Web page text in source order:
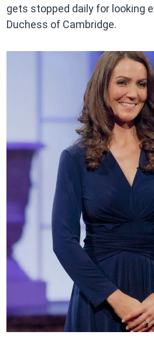
gets stopped daily for looking
Duchess of Cambridge.